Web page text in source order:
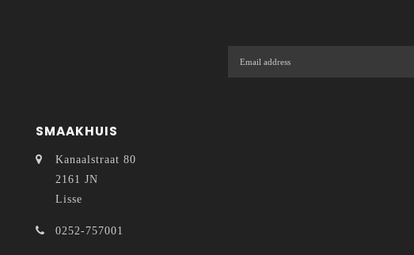
SMAAKHUIS
Kanaalstraat 80
2161 JN
Lisse
0252-757001